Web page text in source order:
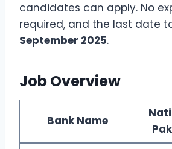
candidates can apply. No
required, and the last date
September 2025.
Job Overview
Bank Name